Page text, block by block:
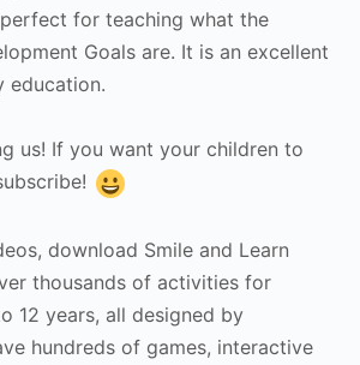
for teaching what the
Goals are. It is an excellent
education.
us! If you want your children to
download Smile and Learn
thousands of activities for
12 years, all designed by
hundreds of games, interactive